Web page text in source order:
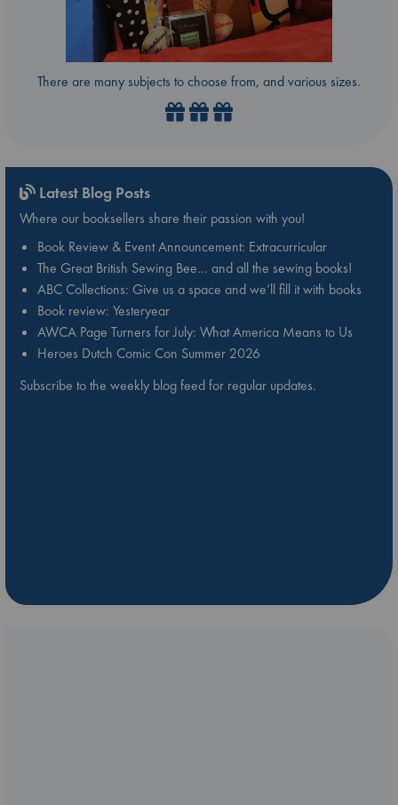
There are many subjects to choose from, and various sizes.
Latest Blog Posts
Where our booksellers share their passion with you!
Book Review & Event Announcement: Extracurricular
The Great British Sewing Bee… and all the sewing books!
ABC Collections: Give us a space and we’ll fill it with books
Book review: Yesteryear
AWCA Page Turners for July: What America Means to Us
Heroes Dutch Comic Con Summer 2026
Subscribe to the weekly blog feed for regular updates.